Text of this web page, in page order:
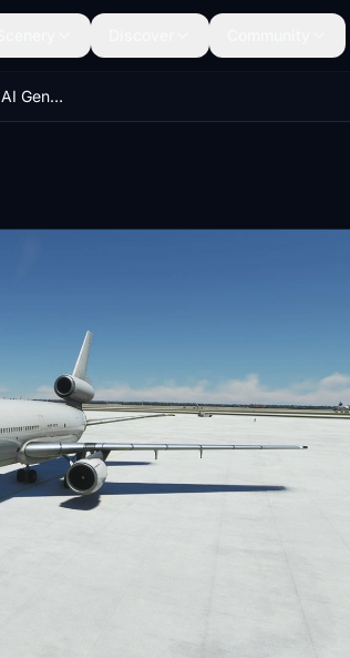
DC-10/MD-10/MD-11 AI Generic Aircraft